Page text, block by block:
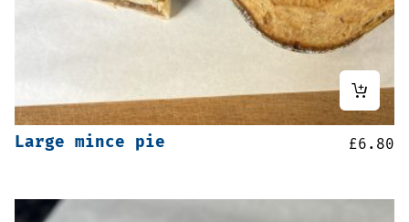
Large mince pie £6.80